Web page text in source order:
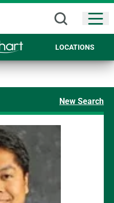
LOCATIONS
New Search